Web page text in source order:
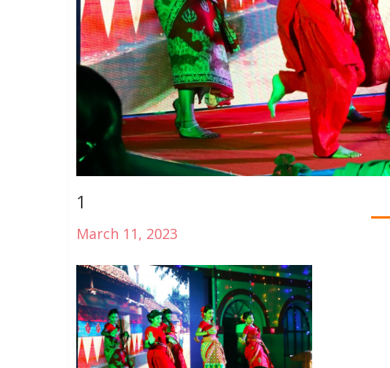
1
March 11, 2023